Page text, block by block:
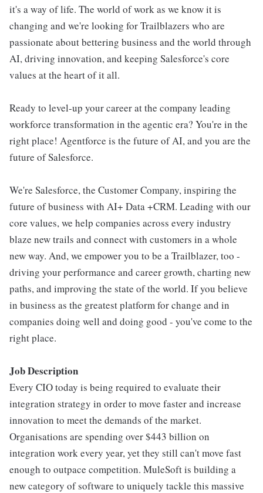
it's a way of life. The world of work as we know it is
changing and we're looking for Trailblazers who are
passionate about bettering business and the world through
AI, driving innovation, and keeping Salesforce's core
values at the heart of it all.
Ready to level-up your career at the company leading
workforce transformation in the agentic era? You're in the
right place! Agentforce is the future of AI, and you are the
future of Salesforce.
We're Salesforce, the Customer Company, inspiring the
future of business with AI+ Data +CRM. Leading with our
core values, we help companies across every industry
blaze new trails and connect with customers in a whole
new way. And, we empower you to be a Trailblazer, too -
driving your performance and career growth, charting new
paths, and improving the state of the world. If you believe
in business as the greatest platform for change and in
companies doing well and doing good - you've come to the
right place.
Job Description
Every CIO today is being required to evaluate their
integration strategy in order to move faster and increase
innovation to meet the demands of the market.
Organisations are spending over $443 billion on
integration work every year, yet they still can't move fast
enough to outpace competition. MuleSoft is building a
new category of software to uniquely tackle this massive